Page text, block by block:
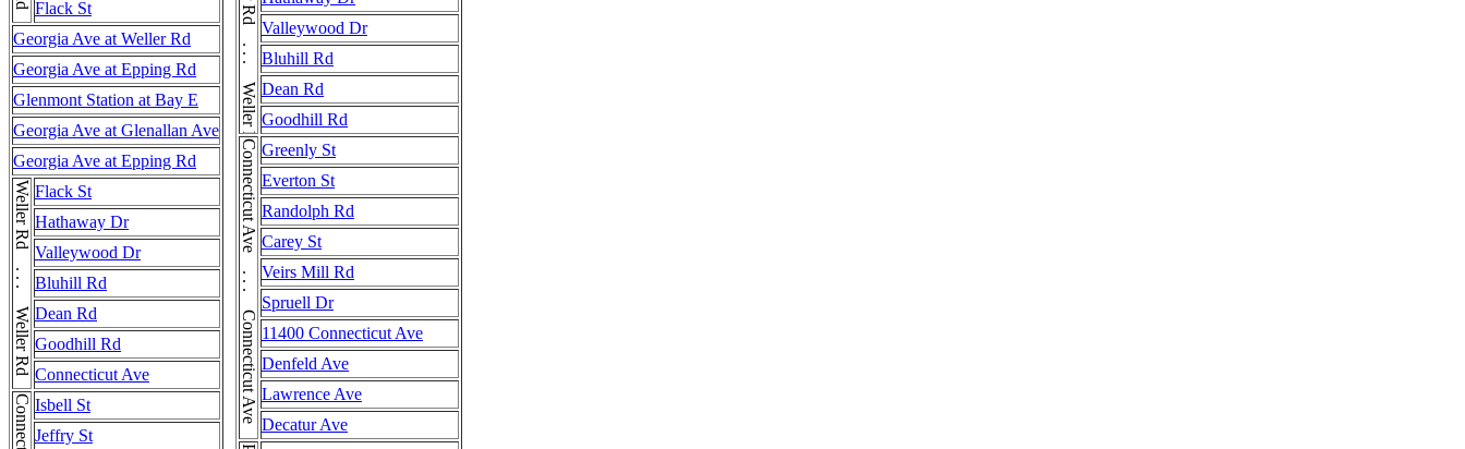
Flack St
Georgia Ave at Weller Rd
Georgia Ave at Epping Rd
Glenmont Station at Bay E
Georgia Ave at Glenallan Ave
Georgia Ave at Epping Rd
Weller Rd . . . Weller Rd . . . Weller RdFlack St
Hathaway Dr
Valleywood Dr
Bluhill Rd
Dean Rd
Goodhill Rd
Connecticut Ave
Isbell St
Jeffry St
Weller Rd . . . Weller Rd Valleywood Dr
Bluhill Rd
Dean Rd
Goodhill Rd
Greenly St
Everton St
Randolph Rd
Carey St
Veirs Mill Rd
Spruell Dr
11400 Connecticut Ave
Denfeld Ave
Lawrence Ave
Decatur Ave